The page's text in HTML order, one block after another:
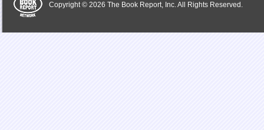
Copyright © 2026 The Book Report, Inc. All Rights Reserved.